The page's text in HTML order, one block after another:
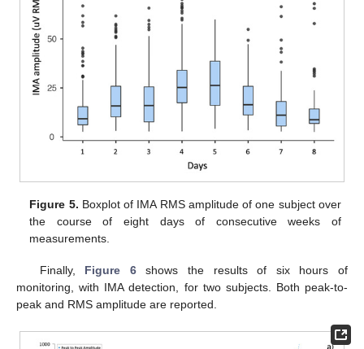
Figure 5. Boxplot of IMA RMS amplitude of one subject over
the course of eight days of consecutive weeks of
measurements.
Finally, Figure 6shows the results of six hours of
monitoring, with IMA detection, for two subjects. Both peak-to-
peak and RMS amplitude are reported.